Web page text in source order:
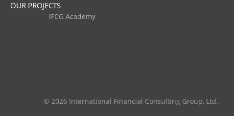
OUR PROJECTS
IFCG Academy
© 2026 International Financial Consulting Group, Ltd.